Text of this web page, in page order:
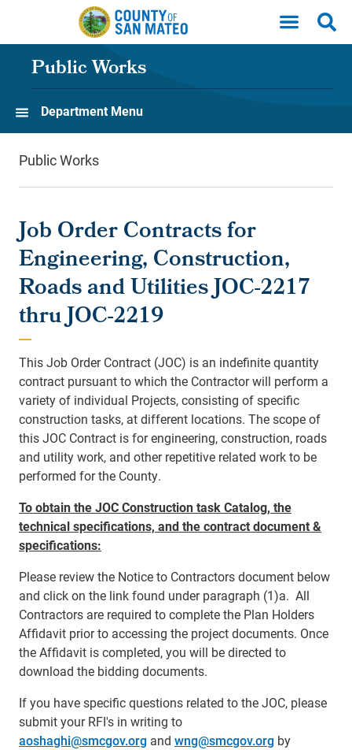
Skip to main content
Public Works
Department Menu
Public Works
Job Order Contracts for
Engineering, Construction,
Roads and Utilities JOC-2217
thru JOC-2219
This Job Order Contract (JOC) is an indefinite quantity
contract pursuant to which the Contractor will perform a
variety of individual Projects, consisting of specific
construction tasks, at different locations. The scope of
this JOC Contract is for engineering, construction, roads
and utility work, and other repetitive related work to be
performed for the County.
To obtain the JOC Construction task Catalog, the
technical specifications, and the contract document &
specifications:
Please review the Notice to Contractors document below
and click on the link found under paragraph (1)a. All
Contractors are required to complete the Plan Holders
Affidavit prior to accessing the project documents. Once
the Affidavit is completed, you will be directed to
download the bidding documents.
If you have specific questions related to the JOC, please
submit your RFI's in writing to
aoshaghi@smcgov.org and wng@smcgov.org by